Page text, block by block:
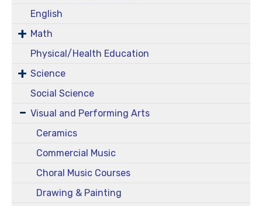
English
Math
Physical/Health Education
Science
Social Science
Visual and Performing Arts
Ceramics
Commercial Music
Choral Music Courses
Drawing & Painting